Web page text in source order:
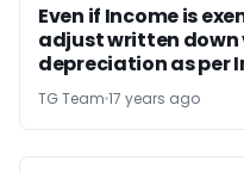
Even if Income is
adjust written down
depreciation as per
TG Team 17 years ago